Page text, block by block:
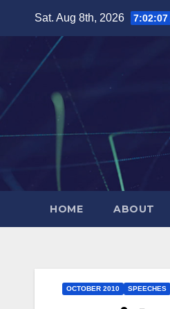
Sat. Aug 8th, 2026 7:02:08
HOME ABOUT
OCTOBER 2010 SPEECHES